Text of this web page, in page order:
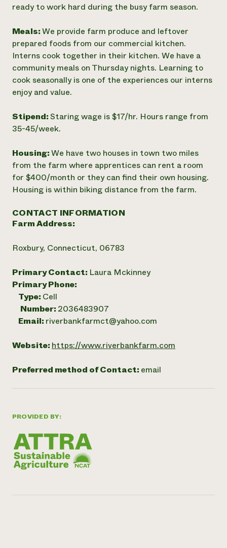
PROVIDED BY:
ready to work hard during the busy farm season.
Meals:We provide farm produce and leftover
prepared foods from our commercial kitchen.
Interns cook together in their kitchen. We have a
community meals on Thursday nights. Learning to
cook seasonally is one of the experiences our interns
enjoy and value.
Stipend:Staring wage is $17/hr. Hours range from
35-45/week.
Housing:We have two houses in town two miles
from the farm where apprentices can rent a room
for $400/month or they can find their own housing.
Housing is within biking distance from the farm.
CONTACT INFORMATION
Farm Address:
Roxbury, Connecticut, 06783
Primary Contact: Laura Mckinney
Primary Phone:
Type: Cell
Number: 2036483907
Email: riverbankfarmct@yahoo.com
Website: https://www.riverbankfarm.com
Preferred method of Contact: email